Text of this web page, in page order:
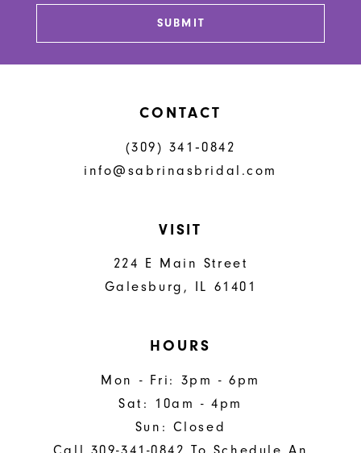
SUBMIT
CONTACT
(309) 341‑0842
info@sabrinasbridal.com
VISIT
224 E Main Street
Galesburg, IL 61401
HOURS
Mon - Fri: 3pm - 6pm
Sat: 10am - 4pm
Sun: Closed